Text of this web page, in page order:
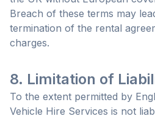
Breach of these terms may
termination of the rental
charges.
8. Limitation of
To the extent permitted by
Vehicle Hire Services is not